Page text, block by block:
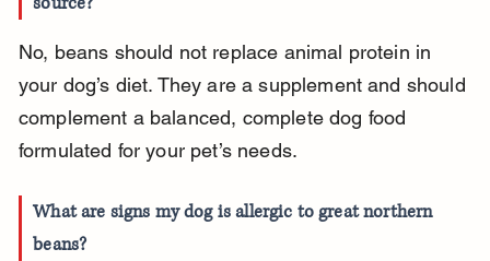
No, beans should not replace animal protein in
your dog’s diet. They are a supplement and should
complement a balanced, complete dog food
formulated for your pet’s needs.
What are signs my dog is allergic to great northern
beans?